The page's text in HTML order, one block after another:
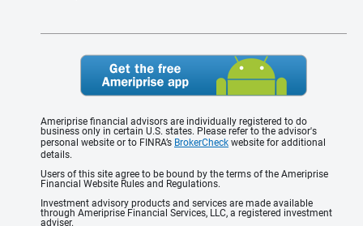
Ameriprise financial advisors are individually registered to do
business only in certain U.S. states. Please refer to the advisor's
personal website or to FINRA’s BrokerCheck website for additional
details.
Users of this site agree to be bound by the terms of the Ameriprise
Financial Website Rules and Regulations.
Investment advisory products and services are made available
through Ameriprise Financial Services, LLC, a registered investment
adviser.